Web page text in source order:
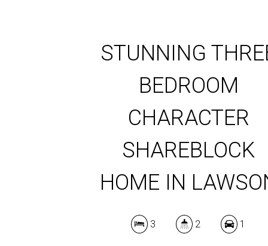
STUNNING
BEDROOM
CHARACTER
SHAREBLOCK
HOME IN
3 2 1